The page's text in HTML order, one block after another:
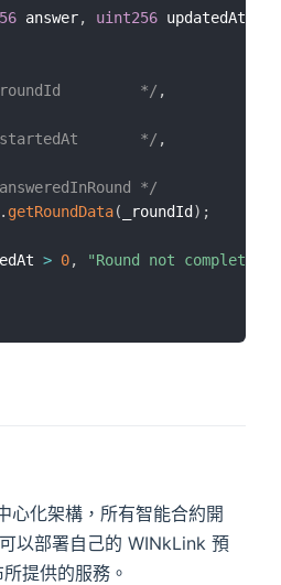
answer, uint256 updatedAt
*/ ,
startedAt       */ ,
*/
. getRoundData( _roundId) ;
> 0, "Round not complete"
心化架構，所有智能合約開
以部署自己的 WINkLink 預
提供的服務。